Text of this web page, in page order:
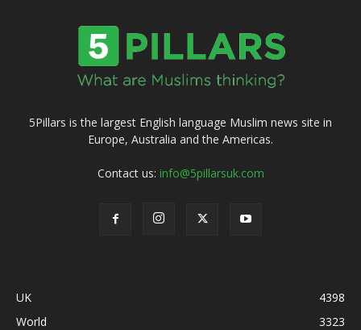
5Pillars is the largest English language Muslim news site in
Europe, Australia and the Americas.
Contact us: info@5pillarsuk.com
UK
4398
World
3323